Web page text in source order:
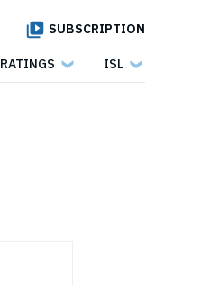
SUBSCRIPTION
RATINGS ISL